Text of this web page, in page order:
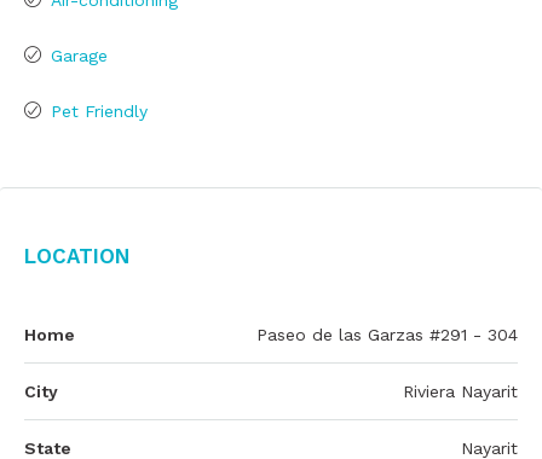
Garage
Pet Friendly
Location
Home Paseo de las Garzas #291 - 304
City Riviera Nayarit
State Nayarit